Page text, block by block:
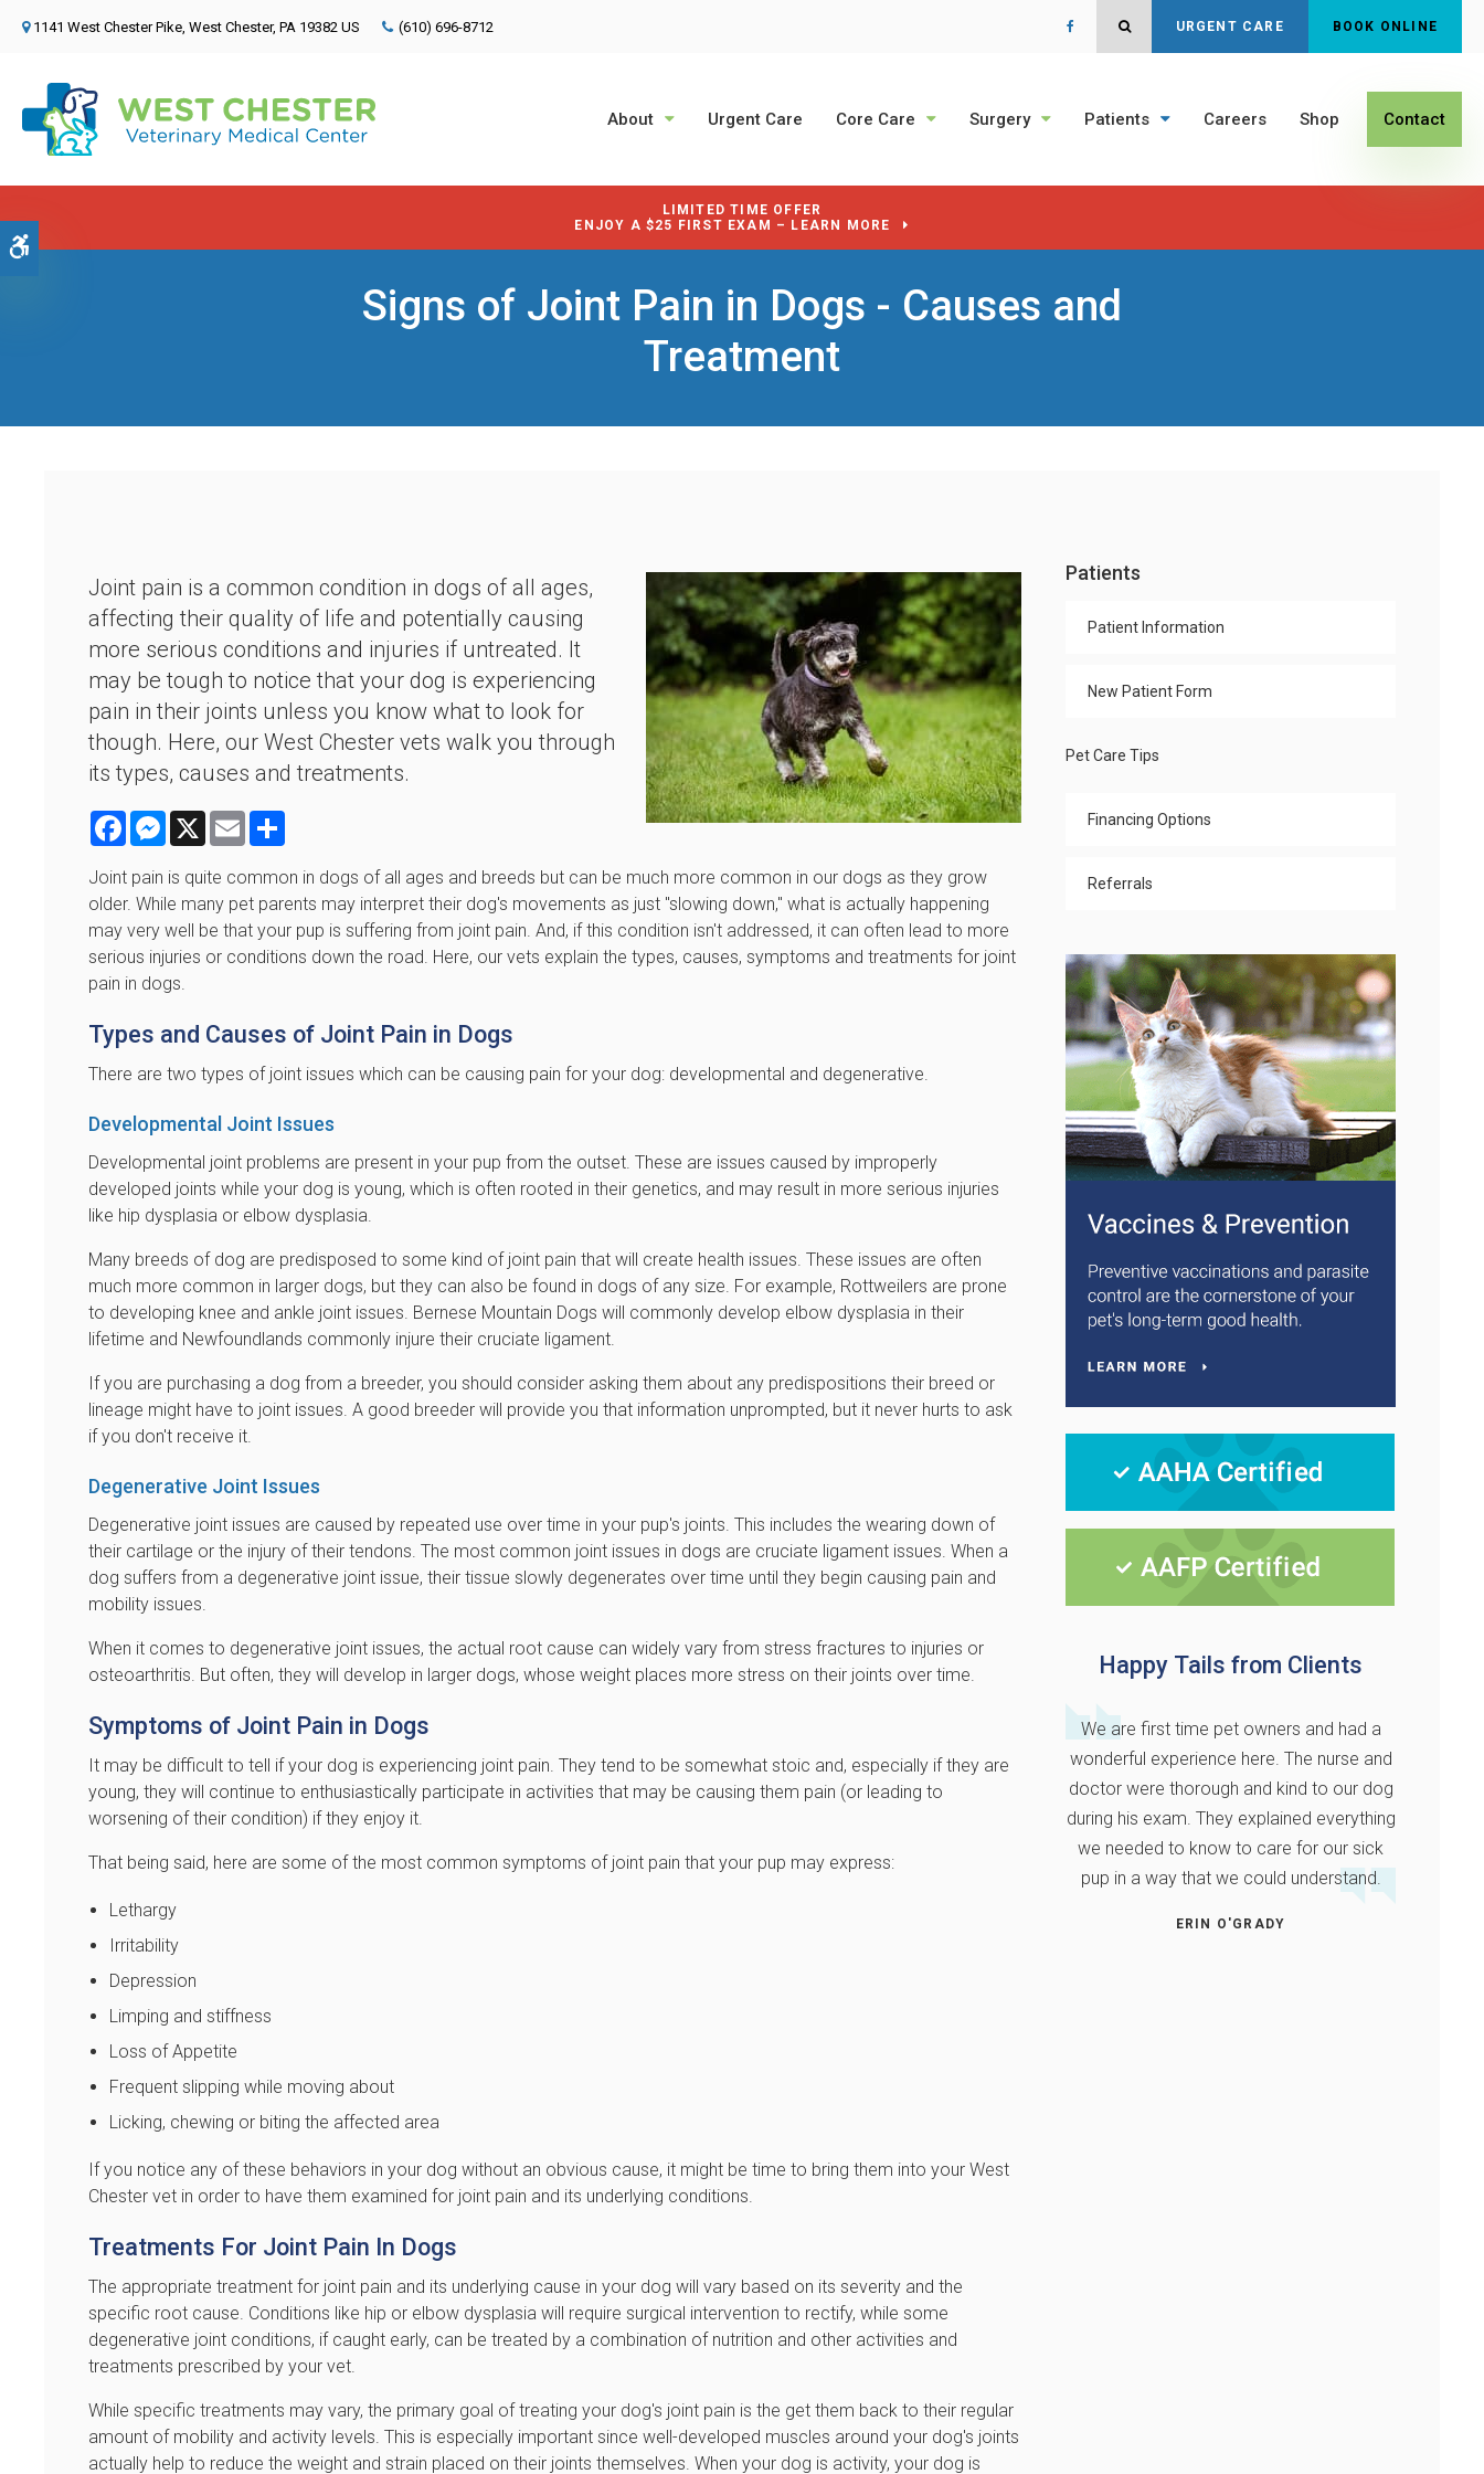
Accessible Version
1141 West Chester Pike West Chester PA 19382 US (610) 696-8712 Open Search Dialog
URGENT CARE BOOK ONLINE
About Urgent Care Core Care Surgery Patients Careers Shop Contact
LIMITED TIME OFFER
ENJOY A $25 FIRST EXAM – LEARN MORE
Signs of Joint Pain in Dogs - Causes and
Treatment
Joint pain is a common condition in dogs of all ages,
affecting their quality of life and potentially causing
more serious conditions and injuries if untreated. It
may be tough to notice that your dog is experiencing
pain in their joints unless you know what to look for
though. Here, our West Chester vets walk you through
its types, causes and treatments.
FacebookMessenger
X Email
Joint pain is quite common in dogs of all ages and breeds but can be much more common in our dogs as they grow
older. While many pet parents may interpret their dog's movements as just "slowing down," what is actually happening
may very well be that your pup is suffering from joint pain. And, if this condition isn't addressed, it can often lead to more
serious injuries or conditions down the road. Here, our vets explain the types, causes, symptoms and treatments for joint
pain in dogs.
Types and Causes of Joint Pain in Dogs
There are two types of joint issues which can be causing pain for your dog: developmental and degenerative.
Developmental Joint Issues
Developmental joint problems are present in your pup from the outset. These are issues caused by improperly
developed joints while your dog is young, which is often rooted in their genetics, and may result in more serious injuries
like hip dysplasia or elbow dysplasia.
Many breeds of dog are predisposed to some kind of joint pain that will create health issues. These issues are often
much more common in larger dogs, but they can also be found in dogs of any size. For example, Rottweilers are prone
to developing knee and ankle joint issues. Bernese Mountain Dogs will commonly develop elbow dysplasia in their
lifetime and Newfoundlands commonly injure their cruciate ligament.
If you are purchasing a dog from a breeder, you should consider asking them about any predispositions their breed or
lineage might have to joint issues. A good breeder will provide you that information unprompted, but it never hurts to ask
if you don't receive it.
Degenerative Joint Issues
Degenerative joint issues are caused by repeated use over time in your pup's joints. This includes the wearing down of
their cartilage or the injury of their tendons. The most common joint issues in dogs are cruciate ligament issues. When a
dog suffers from a degenerative joint issue, their tissue slowly degenerates over time until they begin causing pain and
mobility issues.
When it comes to degenerative joint issues, the actual root cause can widely vary from stress fractures to injuries or
osteoarthritis. But often, they will develop in larger dogs, whose weight places more stress on their joints over time.
Symptoms of Joint Pain in Dogs
It may be difficult to tell if your dog is experiencing joint pain. They tend to be somewhat stoic and, especially if they are
young, they will continue to enthusiastically participate in activities that may be causing them pain (or leading to
worsening of their condition) if they enjoy it.
That being said, here are some of the most common symptoms of joint pain that your pup may express:
Lethargy
Irritability
Depression
Limping and stiffness
Loss of Appetite
Frequent slipping while moving about
Licking, chewing or biting the affected area
If you notice any of these behaviors in your dog without an obvious cause, it might be time to bring them into your West
Chester vet in order to have them examined for joint pain and its underlying conditions.
Treatments For Joint Pain In Dogs
The appropriate treatment for joint pain and its underlying cause in your dog will vary based on its severity and the
specific root cause. Conditions like hip or elbow dysplasia will require surgical intervention to rectify, while some
degenerative joint conditions, if caught early, can be treated by a combination of nutrition and other activities and
treatments prescribed by your vet.
While specific treatments may vary, the primary goal of treating your dog's joint pain is the get them back to their regular
amount of mobility and activity levels. This is especially important since well-developed muscles around your dog's joints
actually help to reduce the weight and strain placed on their joints themselves. When your dog is activity, your dog is
Patients
Patient Information
New Patient Form
Pet Care Tips
Financing Options
Referrals
Happy Tails from Clients
We are first time pet owners and had a
wonderful experience here. The nurse and
doctor were thorough and kind to our dog
during his exam. They explained everything
we needed to know to care for our sick
pup in a way that we could understand.
ERIN O'GRADY